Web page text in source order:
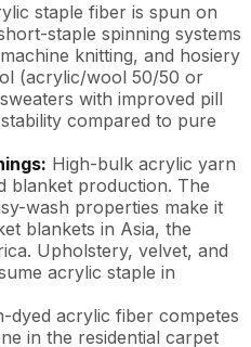
staple fiber is spun on
staple spinning systems
knitting, and hosiery
(acrylic/wool 50/50 or
with improved pill
compared to pure
High-bulk acrylic yarn
blanket production. The
wash properties make it
blankets in Asia, the
Upholstery, velvet, and
acrylic staple in
dyed acrylic fiber competes
in the residential carpet